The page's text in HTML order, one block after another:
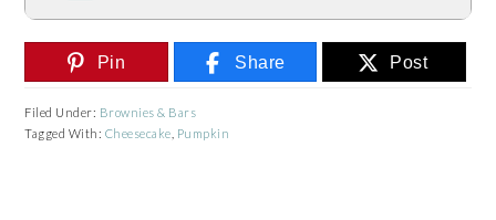
Pin Share Post
Filed Under: Brownies & Bars
Tagged With: Cheesecake Pumpkin